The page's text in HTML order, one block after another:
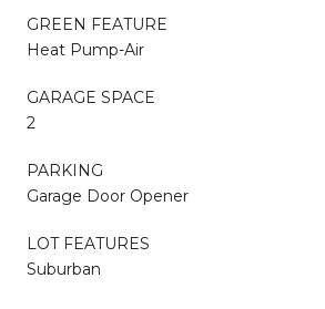
GREEN FEATURE
Heat Pump-Air
GARAGE SPACE
2
PARKING
Garage Door Opener
LOT FEATURES
Suburban